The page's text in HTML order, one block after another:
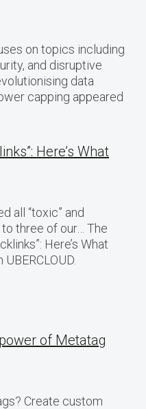
on topics including
and disruptive
data
capping appeared
Here’s What
all “toxic” and
three of our… The
Here’s What
of Metatag
Create custom